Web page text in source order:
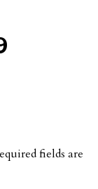
fields are